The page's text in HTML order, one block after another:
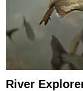
River